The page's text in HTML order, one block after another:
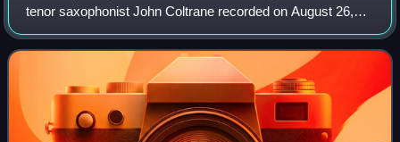
tenor saxophonist John Coltrane recorded on August 26,
1965. Along with First Meditations, recorded a week later, it
was one of the last recordin